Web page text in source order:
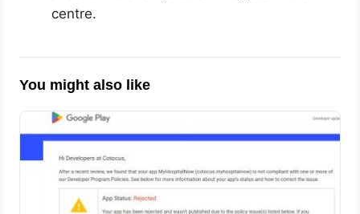
centre.
You might also like